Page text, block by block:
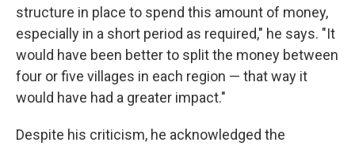
structure in place to spend this amount of money,
especially in a short period as required," he says. "It
would have been better to split the money between
four or five villages in each region — that way it
would have had a greater impact."
Despite his criticism, he acknowledged the